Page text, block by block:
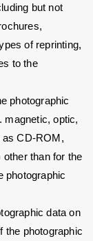
but not
of reprinting,
to the
photographic
magnetic, optic,
as CD-ROM,
than for the
photographic
data on
the photographic